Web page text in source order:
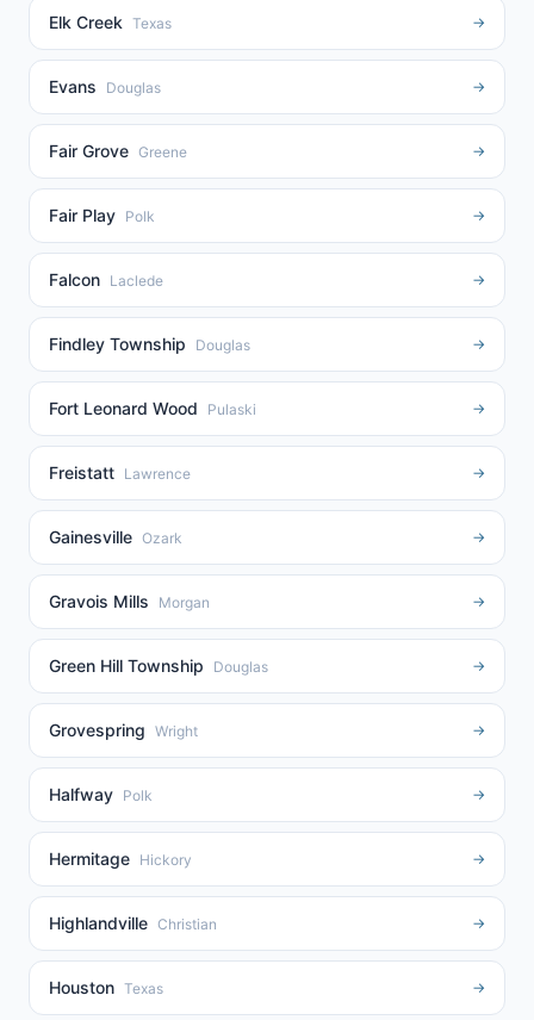
Elk Creek Texas →
Evans Douglas →
Fair Grove Greene →
Fair Play Polk →
Falcon Laclede →
Findley Township Douglas →
Fort Leonard Wood Pulaski →
Freistatt Lawrence →
Gainesville Ozark →
Gravois Mills Morgan →
Green Hill Township Douglas →
Grovespring Wright →
Halfway Polk →
Hermitage Hickory →
Highlandville Christian →
Houston Texas →